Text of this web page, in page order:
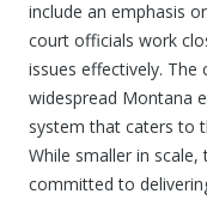
include an emphasis
court officials work
issues effectively.
widespread Montana
system that caters to
While smaller in
committed to